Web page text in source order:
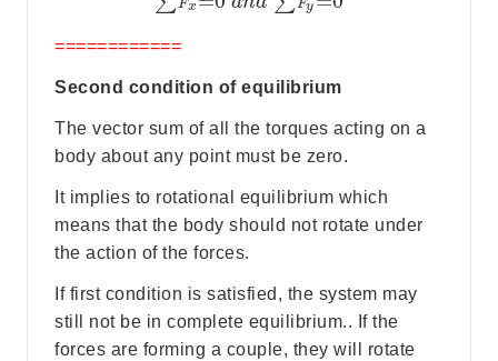
Fx Fy
============
Second condition of equilibrium
The vector sum of all the torques acting on a
body about any point must be zero.
It implies to rotational equilibrium which
means that the body should not rotate under
the action of the forces.
If first condition is satisfied, the system may
still not be in complete equilibrium.. If the
forces are forming a couple, they will rotate